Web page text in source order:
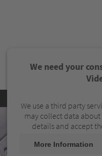
We need your
We use a third party
may collect data
details and accept
More Information